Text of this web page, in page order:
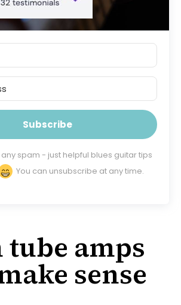
Subscribe
spam - just helpful blues guitar tips
You can unsubscribe at any time.
tube amps
sense